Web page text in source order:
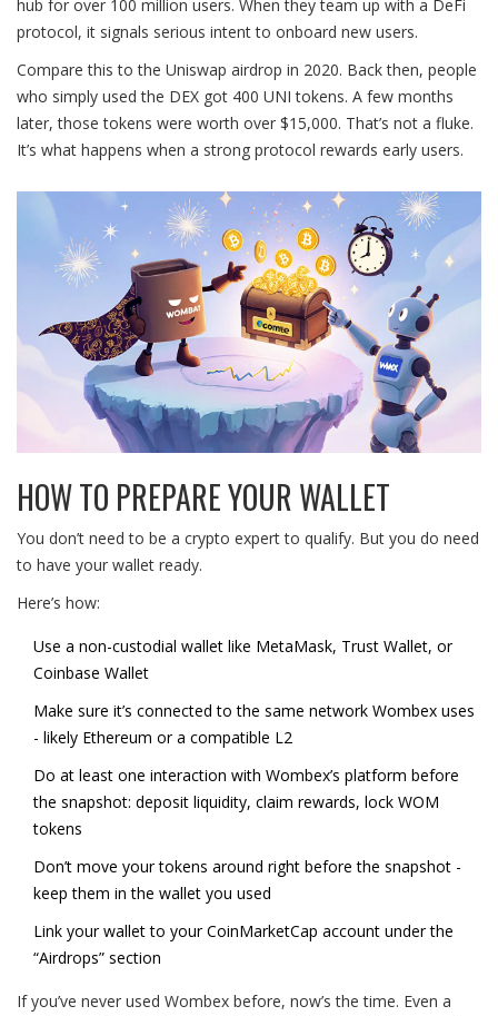
hub for over 100 million users. When they team up with a DeFi
protocol, it signals serious intent to onboard new users.
Compare this to the Uniswap airdrop in 2020. Back then, people
who simply used the DEX got 400 UNI tokens. A few months
later, those tokens were worth over $15,000. That’s not a fluke.
It’s what happens when a strong protocol rewards early users.
HOW TO PREPARE YOUR WALLET
You don’t need to be a crypto expert to qualify. But you do need
to have your wallet ready.
Here’s how:
Use a non-custodial wallet like MetaMask, Trust Wallet, or
Coinbase Wallet
Make sure it’s connected to the same network Wombex uses
- likely Ethereum or a compatible L2
Do at least one interaction with Wombex’s platform before
the snapshot: deposit liquidity, claim rewards, lock WOM
tokens
Don’t move your tokens around right before the snapshot -
keep them in the wallet you used
Link your wallet to your CoinMarketCap account under the
“Airdrops” section
If you’ve never used Wombex before, now’s the time. Even a